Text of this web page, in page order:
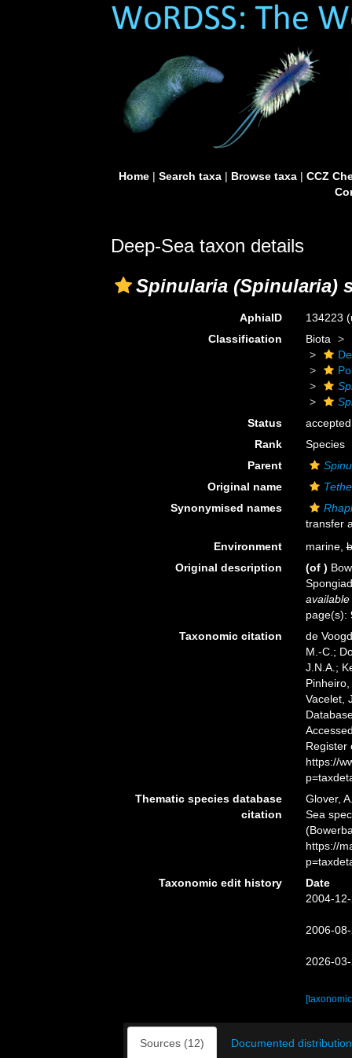
Home| Search taxa| Browse taxa| CCZ
Deep-Sea taxon details
Spinularia (Spinularia)
AphiaID 134223
Classification
Biota
Status
accepted
Rank
Species
Parent
Original name
Synonymised names
transfer
Environment
marine,
Original description
(of )
page(s):
Taxonomic citation
de
M.-C.;
J.N.A.;
Vacelet,
Register
https://
Thematic species database
citation
Glover,
Sea
https://
Taxonomic edit history
Date
2004-
2006-
2026-
Sources (12) Documented